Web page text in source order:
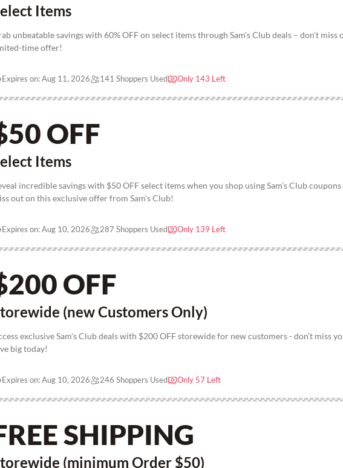
Items
unbeatable savings with 60% OFF on select items through Sam's Club deals – don’t miss
time offer!
Expires on: Aug 11, 2026 141 Shoppers Used Only 143 Left
OFF
Items
incredible savings with $50 OFF select items when you shop using Sam's Club coupons
out on this exclusive offer from Sam's Club!
Expires on: Aug 10, 2026 287 Shoppers Used Only 139 Left
OFF
(new Customers Only)
exclusive Sam's Club deals with $200 OFF storewide for new customers - don’t miss
big today!
Expires on: Aug 10, 2026 246 Shoppers Used Only 57 Left
SHIPPING
(minimum Order $50)